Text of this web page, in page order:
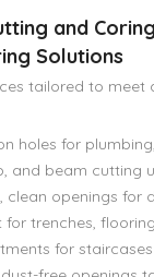
and
Solutions
tailored to meet
holes for
and beam cutting
clean openings for
for trenches,
for